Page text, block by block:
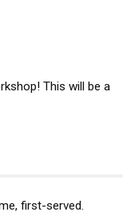
This will be a
first-served.